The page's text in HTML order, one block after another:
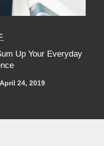
Up Your Everyday
April 24, 2019